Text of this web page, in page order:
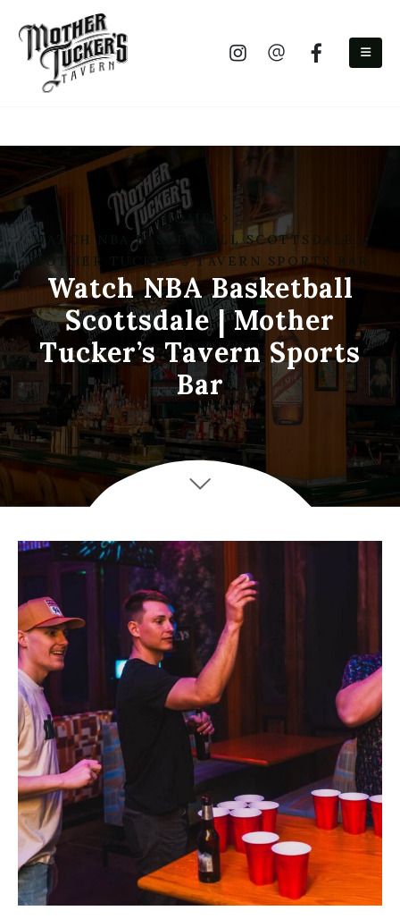
HOME
WATCH NBA BASKETBALL SCOTTSDALE |
MOTHER TUCKER’S TAVERN SPORTS BAR
Watch NBA Basketball
Scottsdale | Mother
Tucker’s Tavern Sports
Bar